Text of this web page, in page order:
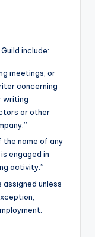
include:
meetings, or
concerning
writing
or other
the name of any
engaged in
activity.”
unless